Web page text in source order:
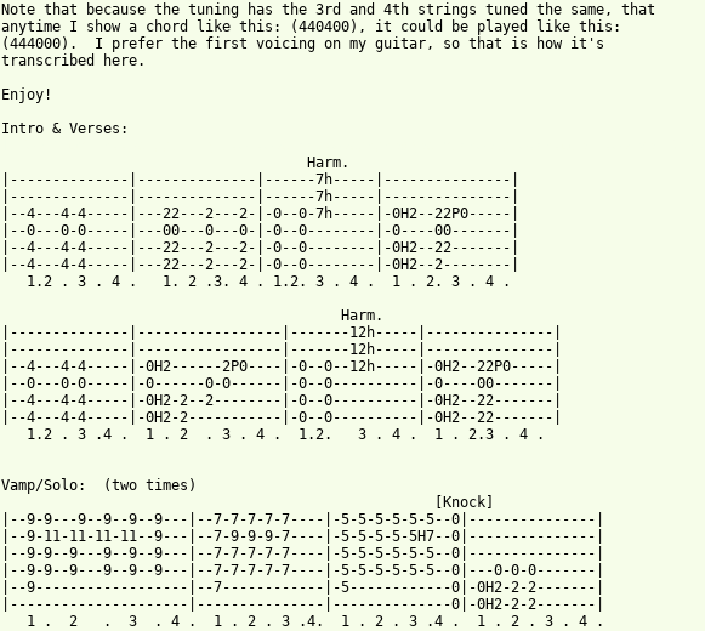
Note that because the tuning has the 3rd and 4th strings tuned the same, that
anytime I show a chord like this: (440400), it could be played like this:
(444000).  I prefer the first voicing on my guitar, so that is how it's
transcribed here.
Enjoy!
Harm.
|--------------|--------------|------7h-----|---------------|
|--------------|--------------|------7h-----|---------------|
|--4---4-4-----|---22---2---2-|-0--0-7h-----|-0H2--22P0-----|
|--0---0-0-----|---00---0---0-|-0--0--------|-0----00-------|
|--4---4-4-----|---22---2---2-|-0--0--------|-0H2--22-------|
|--4---4-4-----|---22---2---2-|-0--0--------|-0H2--2--------|
   1.2 . 3 . 4 .   1. 2 .3. 4 . 1.2. 3 . 4 .  1 . 2. 3 . 4 .
                                        Harm.
|--------------|-----------------|-------12h-----|---------------|
|--------------|-----------------|-------12h-----|---------------|
|--4---4-4-----|-0H2------2P0----|-0--0--12h-----|-0H2--22P0-----|
|--0---0-0-----|-0------0-0------|-0--0----------|-0----00-------|
|--4---4-4-----|-0H2-2--2--------|-0--0----------|-0H2--22-------|
|--4---4-4-----|-0H2-2-----------|-0--0----------|-0H2--22-------|
   1.2 . 3 .4 .  1 . 2  . 3 . 4 .  1.2.   3 . 4 .  1 . 2.3 . 4 .
Vamp/Solo:  (two times)
                                                   [Knock]
|--9-9---9--9--9--9---|--7-7-7-7-7----|-5-5-5-5-5-5--0|---------------|
|--9-11-11-11-11--9---|--7-9-9-9-7----|-5-5-5-5-5H7--0|---------------|
|--9-9--9---9--9--9---|--7-7-7-7-7----|-5-5-5-5-5-5--0|---------------|
|--9-9--9---9--9--9---|--7-7-7-7-7----|-5-5-5-5-5-5--0|---0-0-0-------|
|--9------------------|--7------------|-5------------0|-0H2-2-2-------|
|---------------------|---------------|--------------0|-0H2-2-2-------|
   1 .  2   .  3  . 4 .  1 . 2 . 3 .4.  1 . 2 . 3 .4 .  1 . 2 . 3 . 4 .